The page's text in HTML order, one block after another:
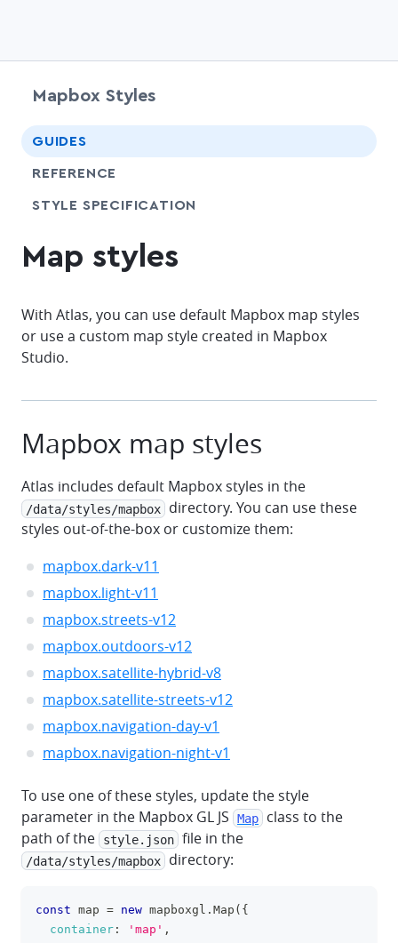
Mapbox Styles
GUIDES
REFERENCE
STYLE SPECIFICATION
Map styles
With Atlas, you can use default Mapbox map styles
or use a custom map style created in Mapbox
Studio.
Mapbox map styles
Atlas includes default Mapbox styles in the
/data/styles/mapbox
directory. You can use these
styles out-of-the-box or customize them:
mapbox.dark-v11
mapbox.light-v11
mapbox.streets-v12
mapbox.outdoors-v12
mapbox.satellite-hybrid-v8
mapbox.satellite-streets-v12
mapbox.navigation-day-v1
mapbox.navigation-night-v1
To use one of these styles, update the style
parameter in the Mapbox GL JS
Map
class to the
path of the
style.json file in the
/data/styles/mapbox directory:
const map = new mapboxgl . Map ( {
container : 'map' ,